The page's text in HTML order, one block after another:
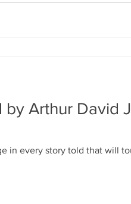
by Arthur David
in every story told that will